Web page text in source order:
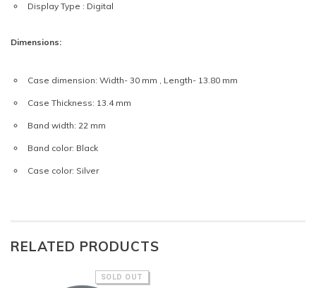
Display Type : Digital
Dimensions:
Case dimension: Width- 30 mm , Length- 13.80 mm
Case Thickness: 13.4 mm
Band width: 22 mm
Band color: Black
Case color: Silver
RELATED PRODUCTS
SOLD OUT